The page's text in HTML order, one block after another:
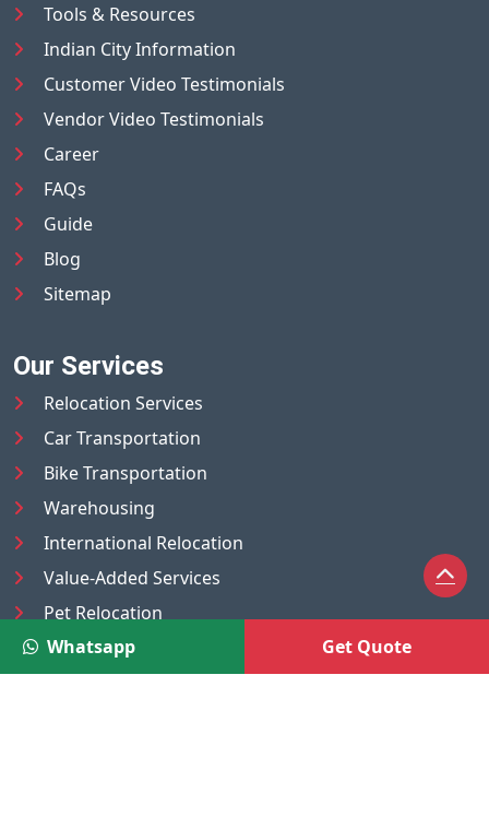
Tools & Resources
Indian City Information
Customer Video Testimonials
Vendor Video Testimonials
Career
FAQs
Guide
Blog
Sitemap
Our Services
Relocation Services
Car Transportation
Bike Transportation
Warehousing
International Relocation
Value-Added Services
Pet Relocation
Truck/Tempo on Rent
Luggage Transport
Whatsapp Get Quote